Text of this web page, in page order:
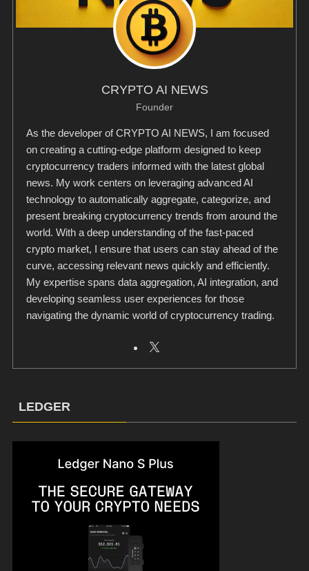
CRYPTO AI NEWS
Founder
As the developer of CRYPTO AI NEWS, I am focused
on creating a cutting-edge platform designed to keep
cryptocurrency traders informed with the latest global
news. My work centers on leveraging advanced AI
technology to automatically aggregate, categorize, and
present breaking cryptocurrency trends from around the
world. With a deep understanding of the fast-paced
crypto market, I ensure that users can stay ahead of the
curve, accessing relevant news quickly and efficiently.
My expertise spans data aggregation, AI integration, and
developing seamless user experiences for those
navigating the dynamic world of cryptocurrency trading.
LEDGER